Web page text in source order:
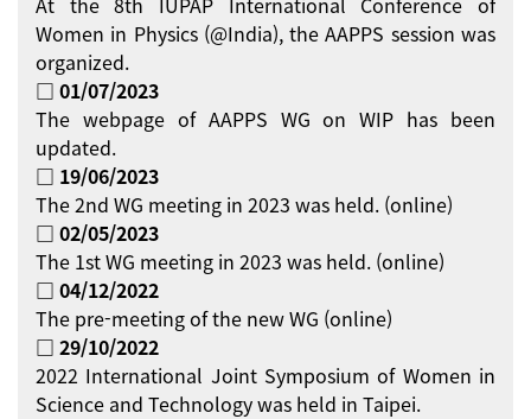
Women in Physics (@India), the AAPPS session was
organized.
□ 01/07/2023
The webpage of AAPPS WG on WIP has been
updated.
□ 19/06/2023
The 2nd WG meeting in 2023 was held. (online)
□ 02/05/2023
The 1st WG meeting in 2023 was held. (online)
□ 04/12/2022
The pre-meeting of the new WG (online)
□ 29/10/2022
2022 International Joint Symposium of Women in
Science and Technology was held in Taipei.